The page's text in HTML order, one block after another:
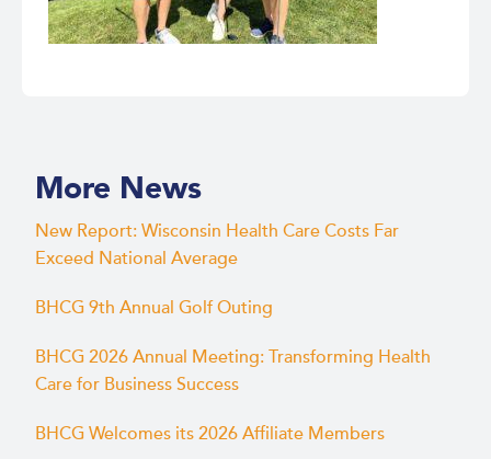
More News
New Report: Wisconsin Health Care Costs Far
Exceed National Average
BHCG 9th Annual Golf Outing
BHCG 2026 Annual Meeting: Transforming Health
Care for Business Success
BHCG Welcomes its 2026 Affiliate Members